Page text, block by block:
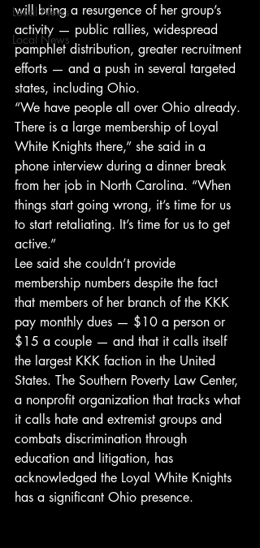
Local News
Local News
will bring a resurgence of her group’s
activity — public rallies, widespread
pamphlet distribution, greater recruitment
efforts — and a push in several targeted
states, including Ohio.
“We have people all over Ohio already.
There is a large membership of Loyal
White Knights there,” she said in a
phone interview during a dinner break
from her job in North Carolina. “When
things start going wrong, it’s time for us
to start retaliating. It’s time for us to get
active.”
Lee said she couldn’t provide
membership numbers despite the fact
that members of her branch of the KKK
pay monthly dues — $10 a person or
$15 a couple — and that it calls itself
the largest KKK faction in the United
States. The Southern Poverty Law Center,
a nonprofit organization that tracks what
it calls hate and extremist groups and
combats discrimination through
education and litigation, has
acknowledged the Loyal White Knights
has a significant Ohio presence.